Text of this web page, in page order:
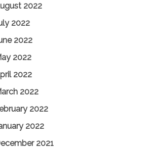
2022
2022
2022
2022
2022
2022
2022
2022
2021